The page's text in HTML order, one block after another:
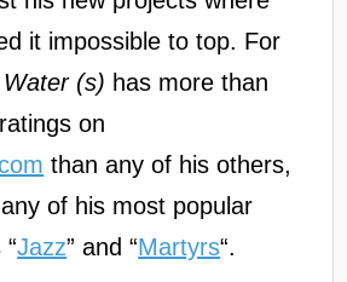
it impossible to top. For
Water (s) has more than
on
than any of his others,
of his most popular
Jazz” and “Martyrs“.